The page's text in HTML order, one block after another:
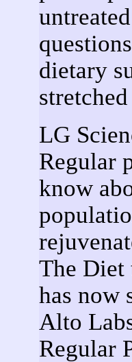
dietary
LG
Regular
know
The
has now
Alto
Regular